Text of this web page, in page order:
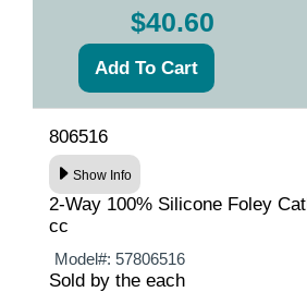
$40.60
806516
Show Info
2-Way 100% Silicone Foley
cc
Model#: 57806516
Sold by the each